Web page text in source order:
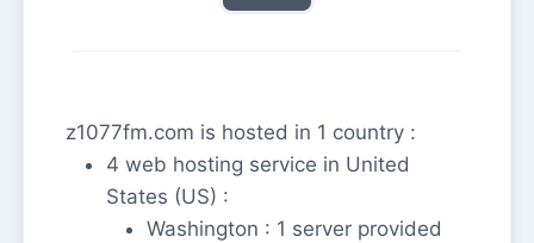
z1077fm.com is hosted in 1 country :
4 web hosting service in United
States (US) :
Washington : 1 server provided